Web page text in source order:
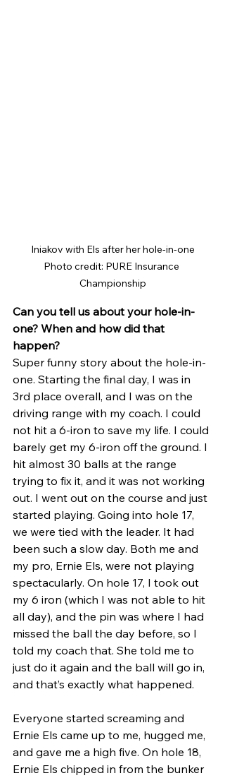
Iniakov with Els after her hole-in-one
Photo credit: PURE Insurance
Championship
Can you tell us about your hole-in-
one? When and how did that
happen?
Super funny story about the hole-in-
one. Starting the final day, I was in
3rd place overall, and I was on the
driving range with my coach. I could
not hit a 6-iron to save my life. I could
barely get my 6-iron off the ground. I
hit almost 30 balls at the range
trying to fix it, and it was not working
out. I went out on the course and just
started playing. Going into hole 17,
we were tied with the leader. It had
been such a slow day. Both me and
my pro, Ernie Els, were not playing
spectacularly. On hole 17, I took out
my 6 iron (which I was not able to hit
all day), and the pin was where I had
missed the ball the day before, so I
told my coach that. She told me to
just do it again and the ball will go in,
and that’s exactly what happened.
Everyone started screaming and
Ernie Els came up to me, hugged me,
and gave me a high five. On hole 18,
Ernie Els chipped in from the bunker